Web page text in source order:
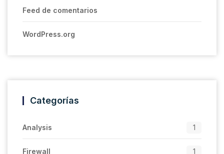
Feed de comentarios
WordPress.org
Categorías
Analysis 1
Firewall 1